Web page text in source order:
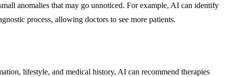
anomalies that may go unnoticed. For example, AI can identify
process, allowing doctors to see more patients.
lifestyle, and medical history, AI can recommend therapies